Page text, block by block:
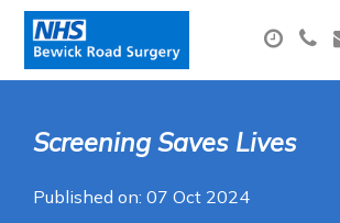
Screening Saves Lives
Published on: 07 Oct 2024